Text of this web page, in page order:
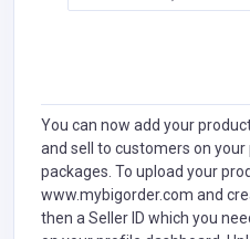
You can now add your
and sell to customers on
packages. To upload your
www.mybigorder.com and
then a Seller ID which you